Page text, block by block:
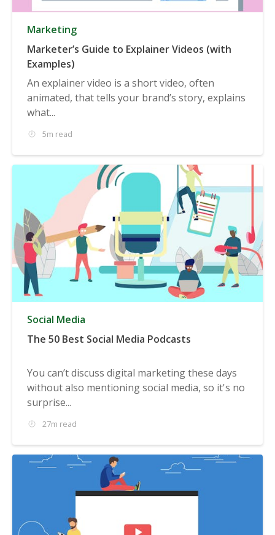
Marketing
Marketer’s Guide to Explainer Videos (with
Examples)
An explainer video is a short video, often
animated, that tells your brand’s story, explains
what...
5m read
Social Media
The 50 Best Social Media Podcasts
You can’t discuss digital marketing these days
without also mentioning social media, so it's no
surprise...
27m read